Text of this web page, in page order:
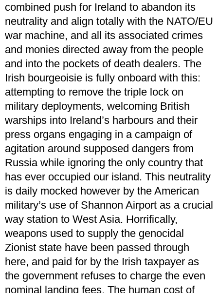
combined push for Ireland to abandon its
neutrality and align totally with the NATO/EU
war machine, and all its associated crimes
and monies directed away from the people
and into the pockets of death dealers. The
Irish bourgeoisie is fully onboard with this:
attempting to remove the triple lock on
military deployments, welcoming British
warships into Ireland’s harbours and their
press organs engaging in a campaign of
agitation around supposed dangers from
Russia while ignoring the only country that
has ever occupied our island. This neutrality
is daily mocked however by the American
military’s use of Shannon Airport as a crucial
way station to West Asia. Horrifically,
weapons used to supply the genocidal
Zionist state have been passed through
here, and paid for by the Irish taxpayer as
the government refuses to charge the even
nominal landing fees. The human cost of